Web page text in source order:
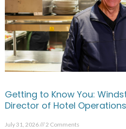
Getting to Know You:
Director of Hotel Operations
July 31, 2026 2 Comments